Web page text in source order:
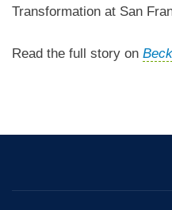
Transformation at San
Read the full story on